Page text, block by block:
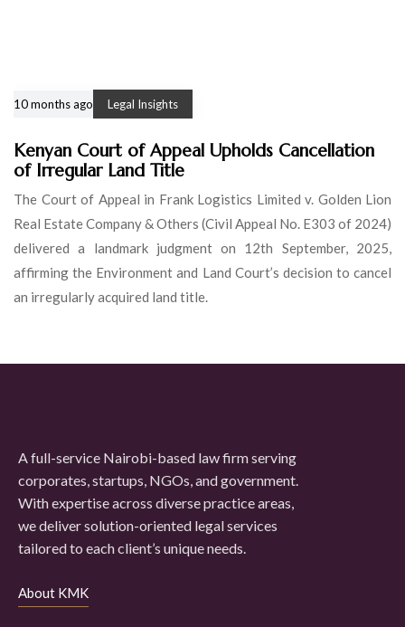
10 months ago Legal Insights
Kenyan Court of Appeal Upholds Cancellation
of Irregular Land Title
The Court of Appeal in Frank Logistics Limited v. Golden Lion
Real Estate Company & Others (Civil Appeal No. E303 of 2024)
delivered a landmark judgment on 12th September, 2025,
affirming the Environment and Land Court’s decision to cancel
an irregularly acquired land title.
A full-service Nairobi-based law firm serving
corporates, startups, NGOs, and government.
With expertise across diverse practice areas,
we deliver solution-oriented legal services
tailored to each client’s unique needs.
About KMK